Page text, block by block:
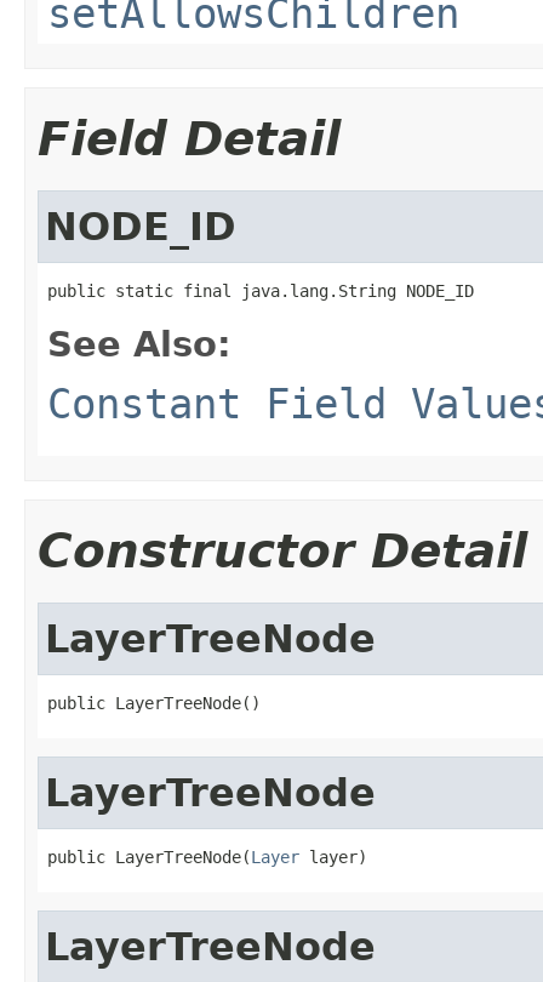
setAllowsChildren
Field Detail
NODE_ID
public static final java.lang.String NODE_ID
See Also:
Constant Field
Constructor Detail
LayerTreeNode
public LayerTreeNode()
LayerTreeNode
public LayerTreeNode(Layer layer)
LayerTreeNode